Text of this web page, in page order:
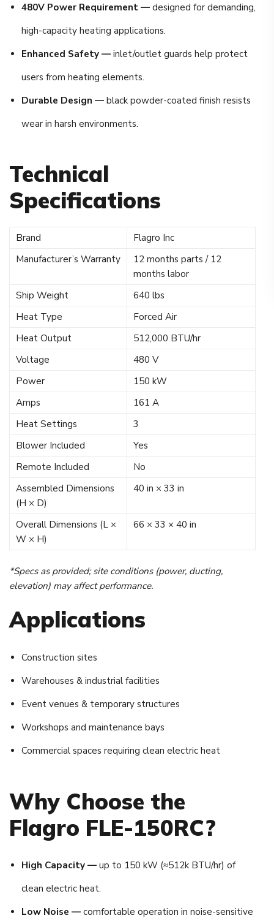
480V Power Requirement —designed for demanding,
high-capacity heating applications.
Enhanced Safety —inlet/outlet guards help protect
users from heating elements.
Durable Design —black powder-coated finish resists
wear in harsh environments.
Technical
Specifications
Brand
Flagro Inc
Manufacturer’s Warranty
12 months parts / 12
months labor
Ship Weight
640 lbs
Heat Type
Forced Air
Heat Output
512,000 BTU/hr
Voltage
480 V
Power
150 kW
Amps
161 A
Heat Settings
3
Blower Included
Yes
Remote Included
No
Assembled Dimensions
(H × D)
40 in × 33 in
Overall Dimensions (L ×
W × H)
66 × 33 × 40 in
*Specs as provided; site conditions (power, ducting,
elevation) may affect performance.
Applications
Construction sites
Warehouses & industrial facilities
Event venues & temporary structures
Workshops and maintenance bays
Commercial spaces requiring clean electric heat
Why Choose the
Flagro FLE-150RC?
High Capacity —up to 150 kW (≈512k BTU/hr) of
clean electric heat.
Low Noise —comfortable operation in noise-sensitive